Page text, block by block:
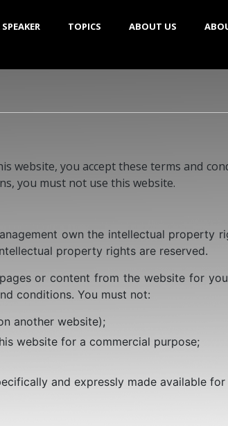
TOPICS ABOUT US
website, you accept these terms and
you must not use this website.
own the intellectual property
property rights are reserved.
or content from the website for
conditions. You must not:
another website);
website for a commercial purpose;
and expressly made available